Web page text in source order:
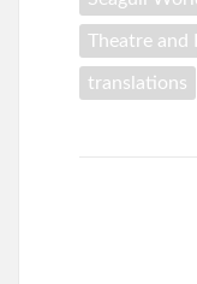
Theatre and
translations